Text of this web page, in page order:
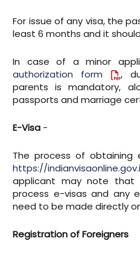
For issue of any visa, the
least 6 months and it
In case of a minor
authorization form
,
parents is mandatory,
passports and marriage
E-Visa -
The process of
https://
applicant may note that
process e-visas and any
need to be made directly
Registration of Foreigners